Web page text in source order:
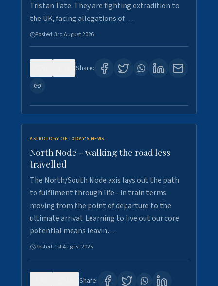
Tristan Tate. They are fighting extradition to
the UK, facing allegations of …
Posted:3rd August 2026
Share:
ASTROLOGY OF TODAY'S NEWS
North Node - walking the road less
travelled
The North/South Node axis lays out the path
to fulfilment through life - in train terms
moving from the point of departure to the
ultimate arrival. Learning to live out our core
potential means leavin…
Posted: 1st August 2026
Share: